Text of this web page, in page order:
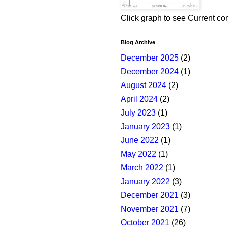
Click graph to see Current
Blog Archive
December 2025 (2)
December 2024 (1)
August 2024 (2)
April 2024 (2)
July 2023 (1)
January 2023 (1)
June 2022 (1)
May 2022 (1)
March 2022 (1)
January 2022 (3)
December 2021 (3)
November 2021 (7)
October 2021 (26)